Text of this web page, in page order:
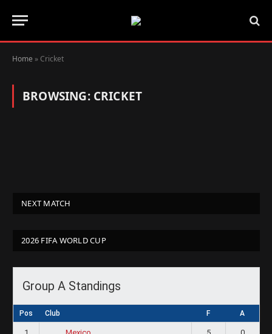
Home » Cricket
BROWSING: CRICKET
NEXT MATCH
2026 FIFA WORLD CUP
Group A Standings
Pos Club F A